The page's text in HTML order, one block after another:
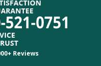
Reviews